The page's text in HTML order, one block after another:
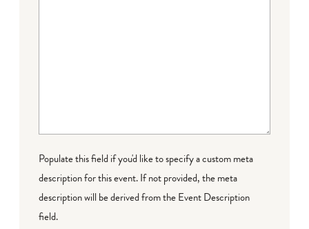
Populate this field if you'd like to specify a custom meta
description for this event. If not provided, the meta
description will be derived from the Event Description
field.